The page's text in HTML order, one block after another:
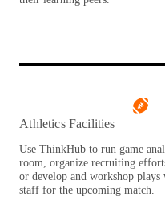
Athletics Facilities
Use ThinkHub to run game
room, organize recruiting
or develop and workshop
staff for the upcoming match.